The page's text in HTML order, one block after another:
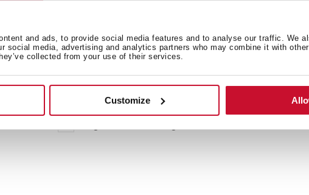
and ads, to provide social media features and to analyse our traffic. We
social media, advertising and analytics partners who may combine it with
collected from your use of their services.
Customize